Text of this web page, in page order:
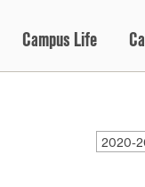
Campus Life
2020-